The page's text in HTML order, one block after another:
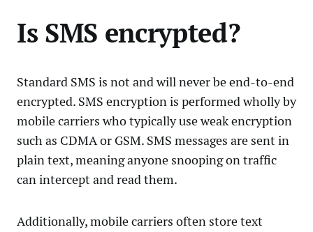
Is SMS encrypted?
Standard SMS is not and will never be end-to-end
encrypted. SMS encryption is performed wholly by
mobile carriers who typically use weak encryption
such as CDMA or GSM. SMS messages are sent in
plain text, meaning anyone snooping on traffic
can intercept and read them.
Additionally, mobile carriers often store text